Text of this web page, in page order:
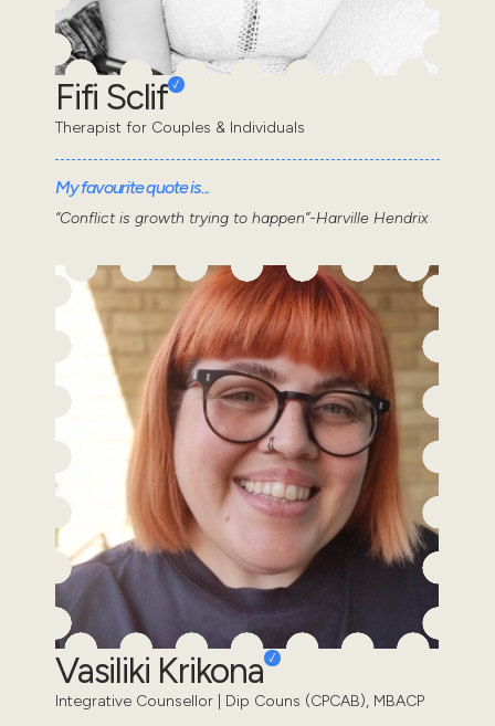
Fifi Sclif
Therapist for Couples & Individuals
My favourite quote is...
“Conflict is growth trying to happen”-Harville Hendrix
Vasiliki Krikona
Integrative Counsellor | Dip Couns (CPCAB), MBACP